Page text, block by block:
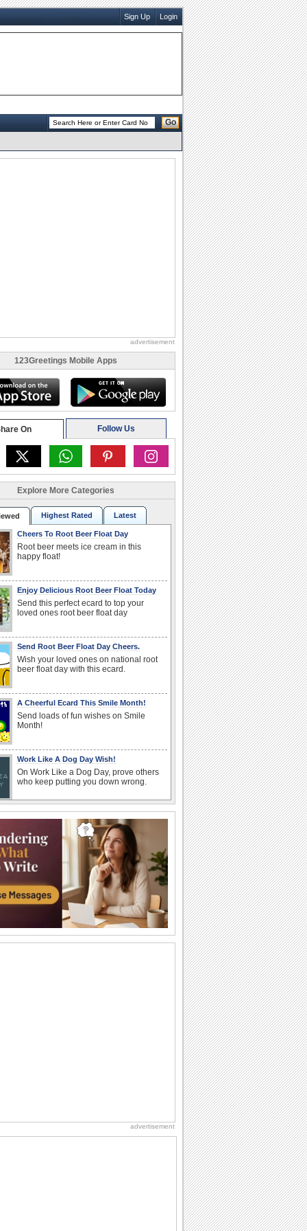
Sign Up Login
Go
advertisement
123Greetings Mobile Apps
On Follow Us
Explore More Categories
Highest Rated Latest
Cheers To Root Beer Float Day
Root beer meets ice cream in this
happy float!
Enjoy Delicious Root Beer Float Today
Send this perfect ecard to top your
loved ones root beer float day
Send Root Beer Float Day Cheers.
Wish your loved ones on national root
beer float day with this ecard.
A Cheerful Ecard This Smile Month!
Send loads of fun wishes on Smile
Month!
Work Like A Dog Day Wish!
On Work Like a Dog Day, prove others
who keep putting you down wrong.
National Root Beer Float Day wishes for
your family and friends.
Happiness And Prosperity On New Year!
Wish your dear ones lots of success, joy
and good luck on Zoroastrian New Year.
Noruz Mobarak!
A warm message for all your loved
loved ones.
advertisement